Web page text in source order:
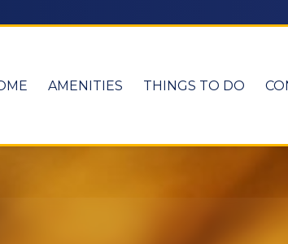
AMENITIES THINGS TO DO